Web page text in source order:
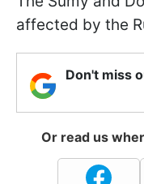
affected by the
Don't miss
Or read us